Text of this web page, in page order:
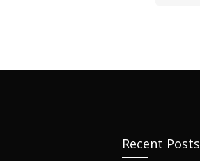
Recent Posts